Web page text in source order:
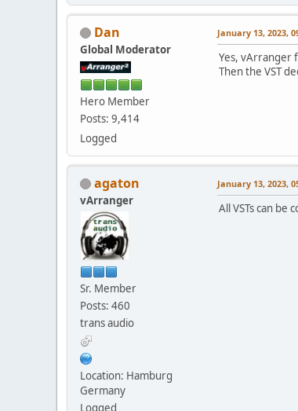
Dan
Global Moderator
Hero Member
Posts: 9,414
Logged
January 13, 2023,
Yes, vArranger
Then the VST
agaton
vArranger
Sr. Member
Posts: 460
trans audio
Location: Hamburg
Germany
Logged
January 13, 2023,
All VSTs can